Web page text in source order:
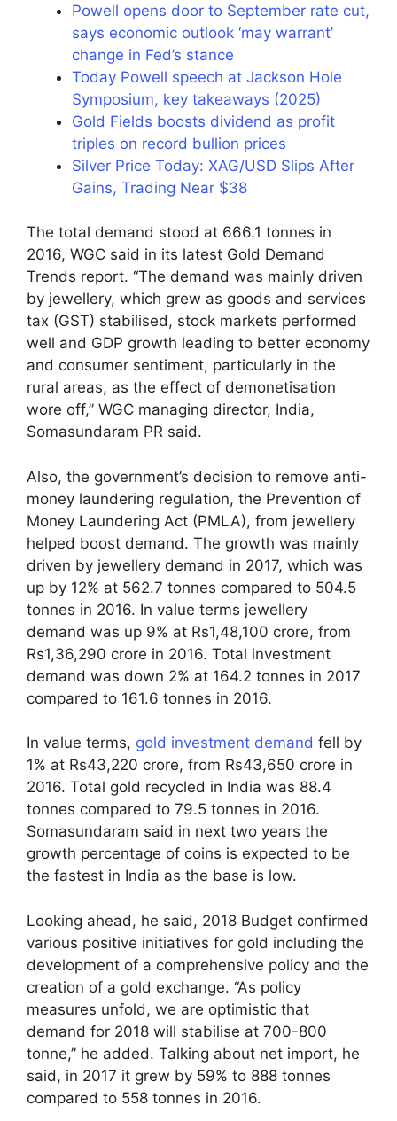
Powell opens door to September rate cut,
says economic outlook ‘may warrant’
change in Fed’s stance
Today Powell speech at Jackson Hole
Symposium, key takeaways (2025)
Gold Fields boosts dividend as profit
triples on record bullion prices
Silver Price Today: XAG/USD Slips After
Gains, Trading Near $38
The total demand stood at 666.1 tonnes in
2016, WGC said in its latest Gold Demand
Trends report. “The demand was mainly driven
by jewellery, which grew as goods and services
tax (GST) stabilised, stock markets performed
well and GDP growth leading to better economy
and consumer sentiment, particularly in the
rural areas, as the effect of demonetisation
wore off,” WGC managing director, India,
Somasundaram PR said.
Also, the government’s decision to remove anti-
money laundering regulation, the Prevention of
Money Laundering Act (PMLA), from jewellery
helped boost demand. The growth was mainly
driven by jewellery demand in 2017, which was
up by 12% at 562.7 tonnes compared to 504.5
tonnes in 2016. In value terms jewellery
demand was up 9% at Rs1,48,100 crore, from
Rs1,36,290 crore in 2016. Total investment
demand was down 2% at 164.2 tonnes in 2017
compared to 161.6 tonnes in 2016.
In value terms, gold investment demand fell by
1% at Rs43,220 crore, from Rs43,650 crore in
2016. Total gold recycled in India was 88.4
tonnes compared to 79.5 tonnes in 2016.
Somasundaram said in next two years the
growth percentage of coins is expected to be
the fastest in India as the base is low.
Looking ahead, he said, 2018 Budget confirmed
various positive initiatives for gold including the
development of a comprehensive policy and the
creation of a gold exchange. “As policy
measures unfold, we are optimistic that
demand for 2018 will stabilise at 700-800
tonne,” he added. Talking about net import, he
said, in 2017 it grew by 59% to 888 tonnes
compared to 558 tonnes in 2016.